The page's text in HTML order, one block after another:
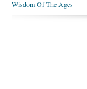
Wisdom Of The Ages